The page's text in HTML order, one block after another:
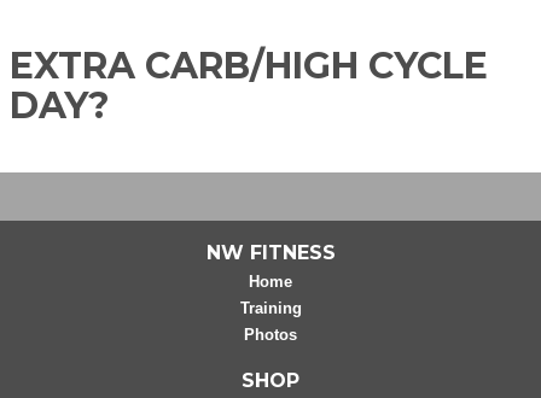
EXTRA CARB/HIGH CYCLE
DAY?
NW FITNESS
Home
Training
Photos
SHOP